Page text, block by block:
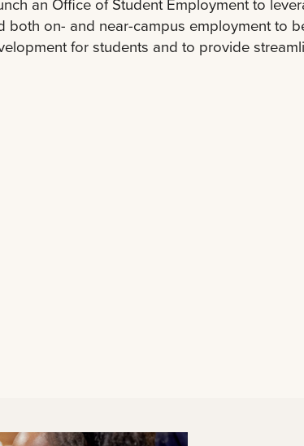
an Office of Student Employment to
both on- and near-campus employment to
for students and to provide